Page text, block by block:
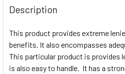
Description
This product provides extreme
benefits. It also encompasses
This particular product is provides
is also easy to handle. It has a